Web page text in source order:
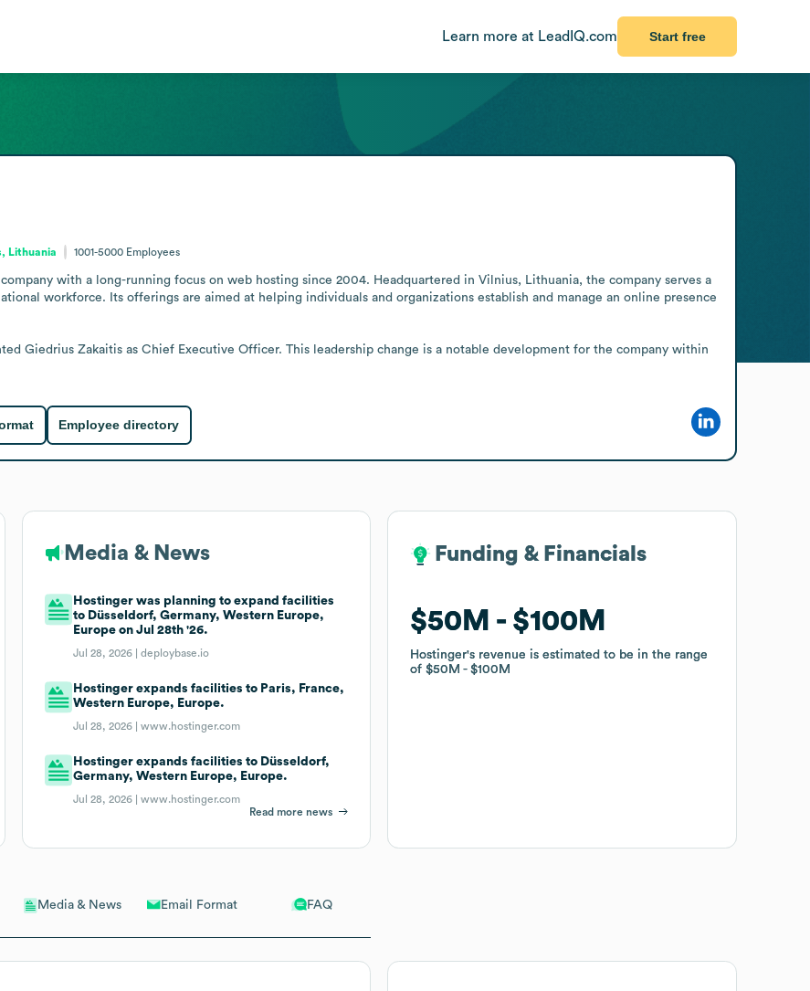
Learn more at LeadIQ.com Start free
Media & News Email Format FAQ
Lithuania 1001-5000 Employees
with a long-running focus on web hosting since 2004. Headquartered in Vilnius, Lithuania, the company serves a
workforce. Its offerings are aimed at helping individuals and organizations establish and manage an online presence
Giedrius Zakaitis as Chief Executive Officer. This leadership change is a notable development for the company within
Employee directory
Media & News
Hostinger was planning to expand facilities
to Düsseldorf, Germany, Western Europe,
Europe on Jul 28th '26.
Jul 28, 2026 |deploybase.io
Hostinger expands facilities to Paris, France,
Western Europe, Europe.
Jul 28, 2026 |www.hostinger.com
Hostinger expands facilities to Düsseldorf,
Germany, Western Europe, Europe.
Jul 28, 2026 |www.hostinger.com
Read more news
Funding & Financials
$50M $100M
Hostinger's revenue is estimated to be in the range
of$50M $100M
Funding & Financials
$50M $100M
Hostinger's revenue is estimated to be in the range
of$50M $100M